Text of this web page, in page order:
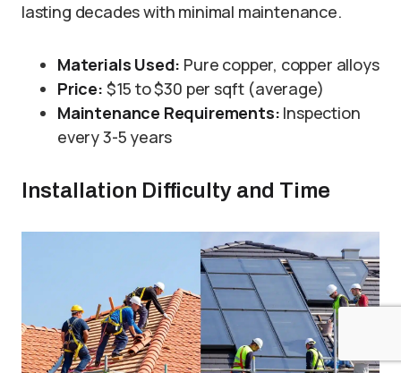
lasting decades with minimal maintenance.
Materials Used: Pure copper, copper alloys
Price: $15 to $30 per sqft (average)
Maintenance Requirements: Inspection
every 3-5 years
Installation Difficulty and Time